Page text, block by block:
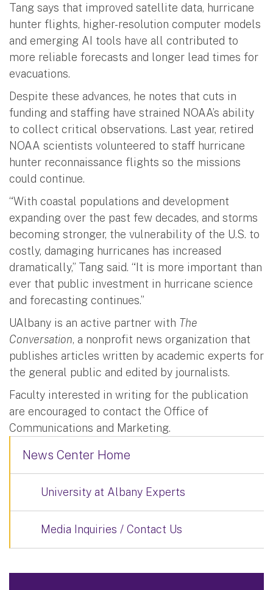
Tang says that improved satellite data, hurricane
hunter flights, higher-resolution computer models
and emerging AI tools have all contributed to
more reliable forecasts and longer lead times for
evacuations.
Despite these advances, he notes that cuts in
funding and staffing have strained NOAA’s ability
to collect critical observations. Last year, retired
NOAA scientists volunteered to staff hurricane
hunter reconnaissance flights so the missions
could continue.
“With coastal populations and development
expanding over the past few decades, and storms
becoming stronger, the vulnerability of the U.S. to
costly, damaging hurricanes has increased
dramatically,” Tang said. “It is more important than
ever that public investment in hurricane science
and forecasting continues.”
UAlbany is an active partner with The
Conversation, a nonprofit news organization that
publishes articles written by academic experts for
the general public and edited by journalists.
Faculty interested in writing for the publication
are encouraged to contact the Office of
Communications and Marketing.
News Center Home
University at Albany Experts
Media Inquiries / Contact Us